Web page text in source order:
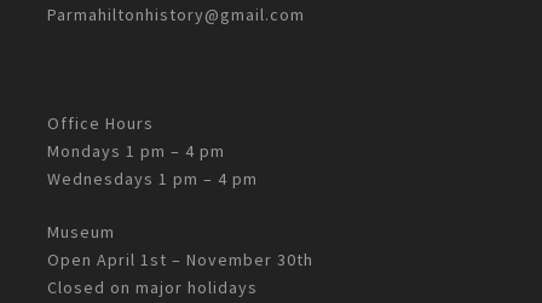
Parmahiltonhistory@gmail.com
Office Hours
Mondays 1 pm – 4 pm
Wednesdays 1 pm – 4 pm
Museum
Open April 1st – November 30th
Closed on major holidays